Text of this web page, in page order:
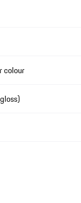
colour